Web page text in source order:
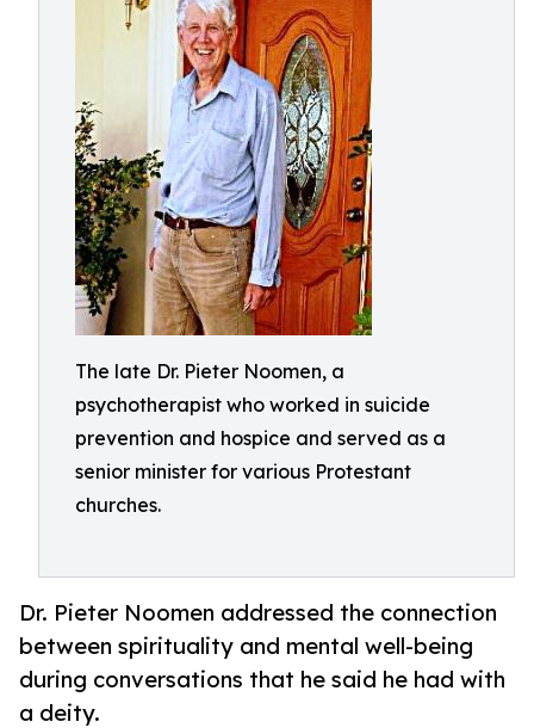
The late Dr. Pieter Noomen, a
psychotherapist who worked in suicide
prevention and hospice and served as a
senior minister for various Protestant
churches.
Dr. Pieter Noomen addressed the connection
between spirituality and mental well-being
during conversations that he said he had with
a deity.